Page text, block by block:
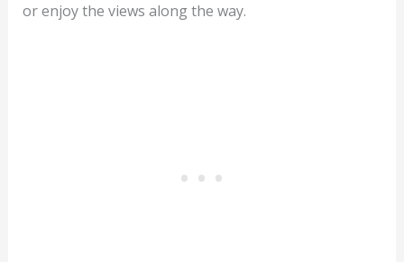
or enjoy the views along the way.